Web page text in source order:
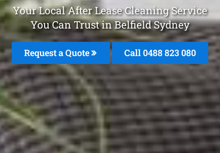
Your Local After Lease Cleaning Service
You Can Trust in Belfield Sydney
Request a Quote Call 0488 823 080